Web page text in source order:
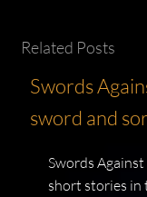
Related Posts
Swords
sword and
Swords
short stories in